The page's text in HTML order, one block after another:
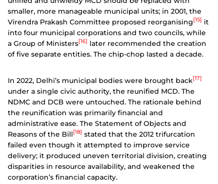
smaller, more manageable municipal units; in 2001, the
Virendra Prakash Committee proposed reorganising [15] it
into four municipal corporations and two councils, while
a Group of Ministers[16] later recommended the creation
of five separate entities. The chip-chop lasted a decade.
In 2022, Delhi’s municipal bodies were brought back[17]
under a single civic authority, the reunified MCD. The
NDMC and DCB were untouched. The rationale behind
the reunification was primarily financial and
administrative ease. The Statement of Objects and
Reasons of the Bill [18] stated that the 2012 trifurcation
failed even though it attempted to improve service
delivery; it produced uneven territorial division, creating
disparities in resource availability, and weakened the
corporation’s financial capacity.